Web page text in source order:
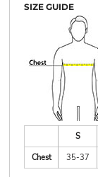
SIZE GUIDE
S
Chest
35-37